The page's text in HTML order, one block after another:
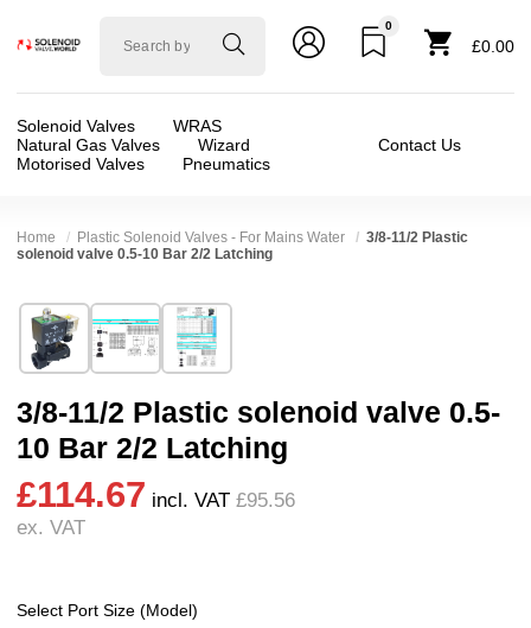
Solenoid
0
£0.00
Solenoid Valves
WRAS
Natural Gas Valves
Wizard
Motorised Valves
Pneumatics
Contact Us
Home Plastic Solenoid Valves - For Mains Water
3/8-11/2 Plastic
solenoid valve 0.5-10 Bar 2/2 Latching
3/8-11/2 Plastic solenoid valve 0.5-
10 Bar 2/2 Latching
£114.67 incl. VAT £95.56
ex. VAT
Select Port Size (Model)
Brand: CS Fluid Power Co Ltd
Model:LPA
Width:48.00 mm
Height:128.00 mm
Depth: 73.50 mm
Weight:0.51 kg
Valve / Product Type:
Body Material:
Voltage:12vDC, 24vDC
Port Size:1 thread, 1/2 thread, 11/2 thread,
Function: 2/2 Latching
Seals:ECO, EPDM, HNBR, Hypalon, NBR,